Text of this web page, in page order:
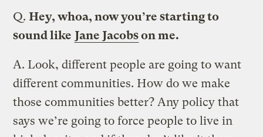
Q. Hey, whoa, now you’re starting to
sound like Jane Jacobson me.
A. Look, different people are going to want
different communities. How do we make
those communities better? Any policy that
says we’re going to force people to live in